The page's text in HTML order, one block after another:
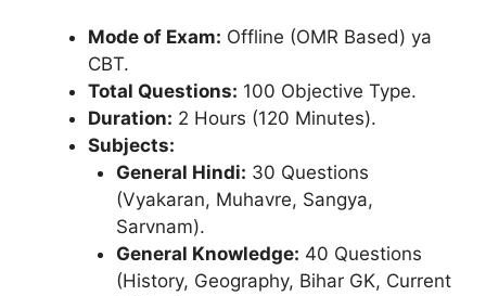
Mode of Exam: Offline (OMR Based) ya
CBT.
Total Questions: 100 Objective Type.
Duration: 2 Hours (120 Minutes).
Subjects:
General Hindi: 30 Questions
(Vyakaran, Muhavre, Sangya,
Sarvnam).
General Knowledge: 40 Questions
(History, Geography, Bihar GK, Current